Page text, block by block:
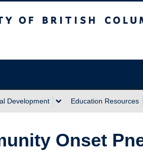
Development Education Resources
Onset